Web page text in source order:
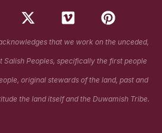
X
-
t
w
i
t
t
V
i
m
e
o
P
i
n
t
e
r
e
that we work on the unceded,
Salish Peoples, specifically the first people
original stewards of the land, past and
the land itself and the Duwamish Tribe.